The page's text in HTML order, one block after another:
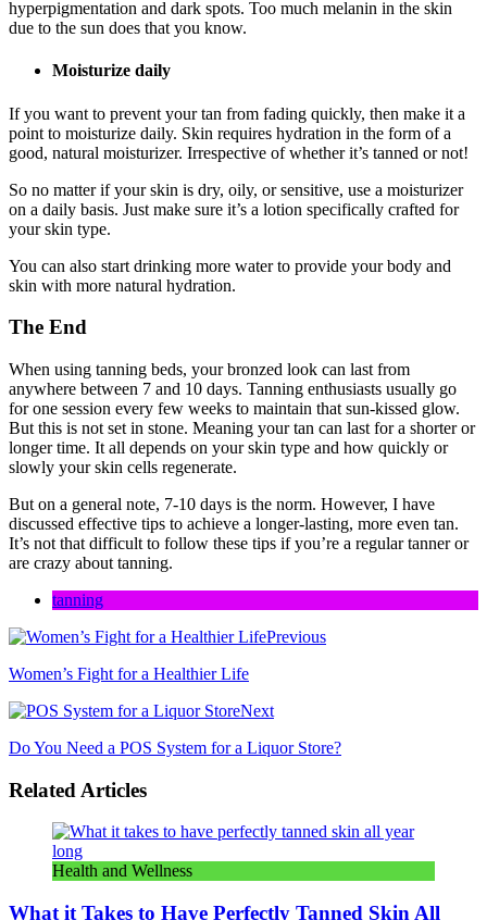
hyperpigmentation and dark spots. Too much melanin in the skin
due to the sun does that you know.
Moisturize daily
If you want to prevent your tan from fading quickly, then make it a
point to moisturize daily. Skin requires hydration in the form of a
good, natural moisturizer. Irrespective of whether it’s tanned or not!
So no matter if your skin is dry, oily, or sensitive, use a moisturizer
on a daily basis. Just make sure it’s a lotion specifically crafted for
your skin type.
You can also start drinking more water to provide your body and
skin with more natural hydration.
The End
When using tanning beds, your bronzed look can last from
anywhere between 7 and 10 days. Tanning enthusiasts usually go
for one session every few weeks to maintain that sun-kissed glow.
But this is not set in stone. Meaning your tan can last for a shorter or
longer time. It all depends on your skin type and how quickly or
slowly your skin cells regenerate.
But on a general note, 7-10 days is the norm. However, I have
discussed effective tips to achieve a longer-lasting, more even tan.
It’s not that difficult to follow these tips if you’re a regular tanner or
are crazy about tanning.
tanning
Previous
Women’s Fight for a Healthier Life
Next
Do You Need a POS System for a Liquor Store?
Related Articles
Health and Wellness
What it Takes to Have Perfectly Tanned Skin All